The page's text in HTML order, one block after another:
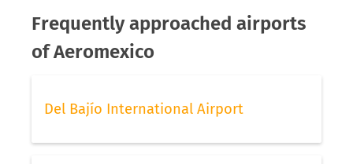
Frequently approached airports
of Aeromexico
Del Bajío International Airport